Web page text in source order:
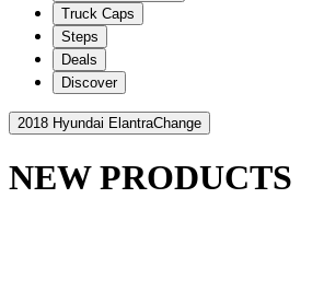
Truck Caps
Steps
Deals
Discover
2018 Hyundai ElantraChange
NEW PRODUCTS